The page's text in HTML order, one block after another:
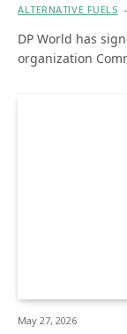
ALTERNATIVE FUELS
DP World has
organization
May 27, 2026